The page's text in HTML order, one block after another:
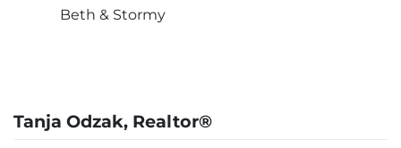
Beth & Stormy
Tanja Odzak, Realtor®